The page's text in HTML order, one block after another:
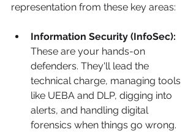
representation from these key areas:
Information Security (InfoSec):
These are your hands-on
defenders. They'll lead the
technical charge, managing tools
like UEBA and DLP, digging into
alerts, and handling digital
forensics when things go wrong.